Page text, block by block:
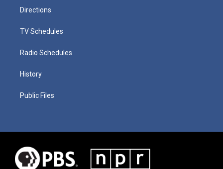
Directions
TV Schedules
Radio Schedules
History
Public Files